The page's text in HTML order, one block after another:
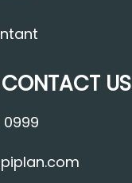
CONTACT US